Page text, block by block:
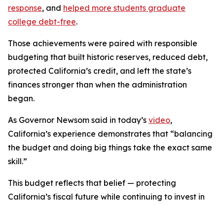
response, and helped more students graduate
college debt-free.
Those achievements were paired with responsible
budgeting that built historic reserves, reduced debt,
protected California’s credit, and left the state’s
finances stronger than when the administration
began.
As Governor Newsom said in today’s video,
California’s experience demonstrates that “balancing
the budget and doing big things take the exact same
skill.”
This budget reflects that belief — protecting
California’s fiscal future while continuing to invest in